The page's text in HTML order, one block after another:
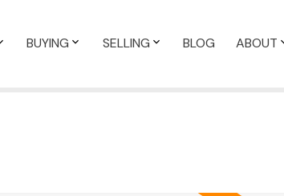
BUYING SELLING BLOG ABOUT